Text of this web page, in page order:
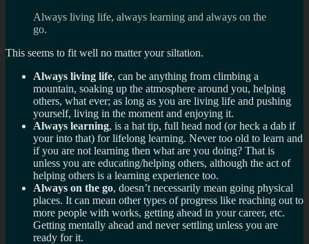
Always living life, always learning and always on the
go.
This seems to fit well no matter your siltation.
Always living life, can be anything from climbing a
mountain, soaking up the atmosphere around you, helping
others, what ever; as long as you are living life and pushing
yourself, living in the moment and enjoying it.
Always learning, is a hat tip, full head nod (or heck a dab if
your into that) for lifelong learning. Never too old to learn and
if you are not learning then what are you doing? That is
unless you are educating/helping others, although the act of
helping others is a learning experience too.
Always on the go, doesn’t necessarily mean going physical
places. It can mean other types of progress like reaching out to
more people with works, getting ahead in your career, etc.
Getting mentally ahead and never settling unless you are
ready for it.